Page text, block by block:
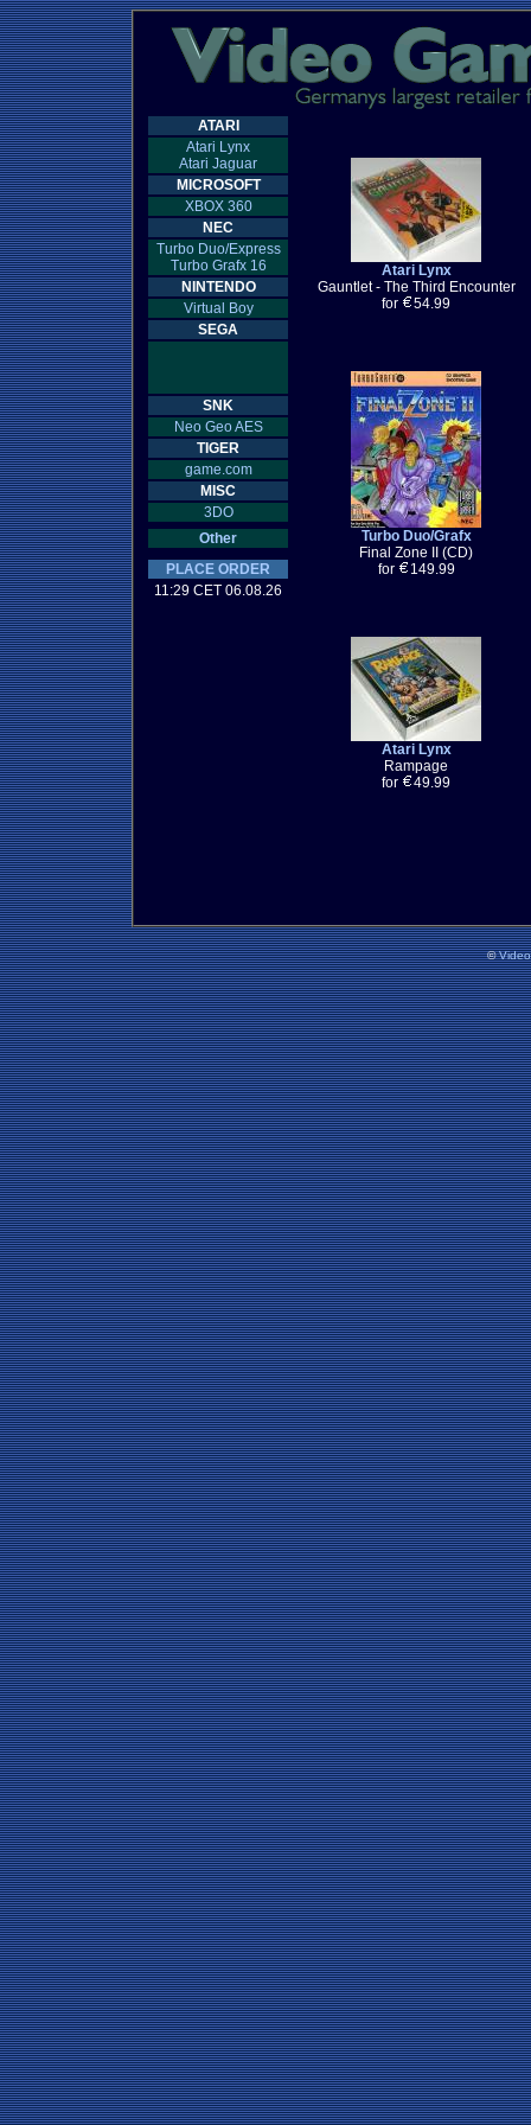
ATARI
Atari Lynx
Atari Jaguar
MICROSOFT
XBOX 360
NEC
Turbo Duo/Express
Turbo Grafx 16
NINTENDO
Virtual Boy
SEGA
SNK
Neo Geo AES
TIGER
game.com
MISC
3DO
Other
PLACE ORDER
11:29 CET 06.08.26
Atari Lynx
Gauntlet - The Third Encounter
for
54.99
Turbo Duo/Grafx
Final Zone II (CD)
for
149.99
Atari Lynx
Rampage
for
49.99
©